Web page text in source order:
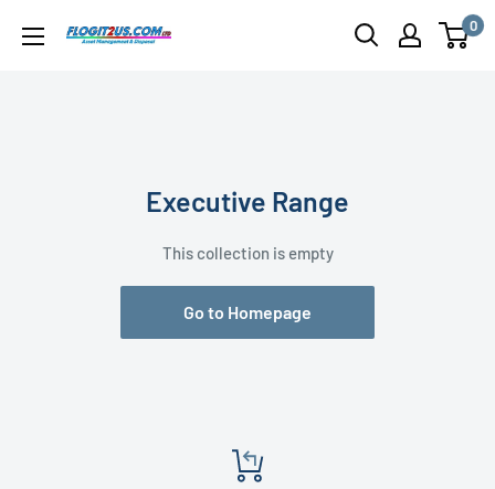
Flogit2us.com
0
Executive Range
This collection is empty
Go to Homepage